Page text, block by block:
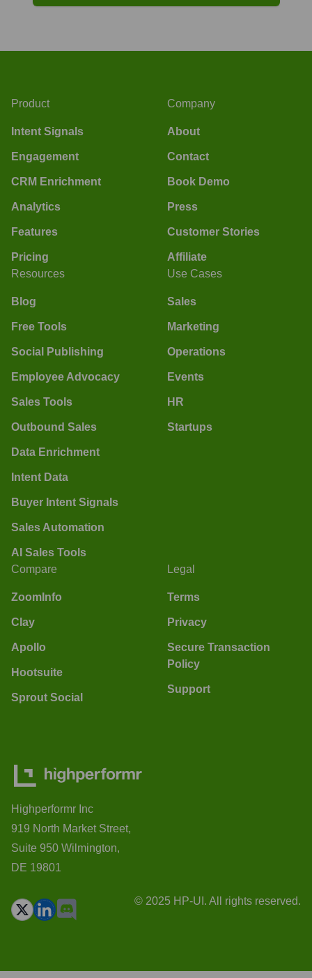
Product
Intent Signals
Engagement
CRM Enrichment
Analytics
Features
Pricing
Company
About
Contact
Book Demo
Press
Customer Stories
Affiliate
Resources
Blog
Free Tools
Social Publishing
Employee Advocacy
Sales Tools
Outbound Sales
Data Enrichment
Intent Data
Buyer Intent Signals
Sales Automation
AI Sales Tools
Use Cases
Sales
Marketing
Operations
Events
HR
Startups
Compare
ZoomInfo
Clay
Apollo
Hootsuite
Sprout Social
Legal
Terms
Privacy
Secure Transaction
Policy
Support
Highperformr Inc
919 North Market Street,
Suite 950 Wilmington,
DE 19801
© 2025 HP-UI. All rights reserved.